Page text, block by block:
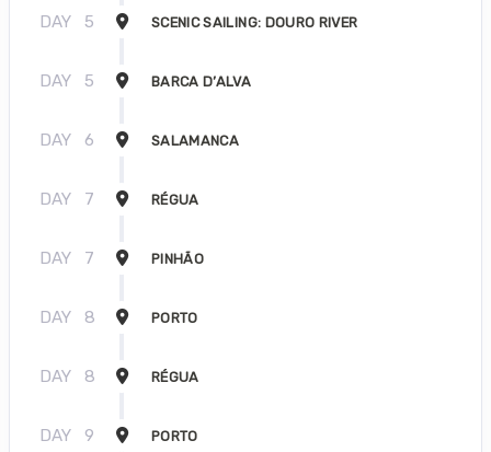
DAY 5 SCENIC SAILING: DOURO RIVER
DAY 5 BARCA D’ALVA
DAY 6 SALAMANCA
DAY 7 RÉGUA
DAY 7 PINHÃO
DAY 8 PORTO
DAY 8 RÉGUA
DAY 9 PORTO